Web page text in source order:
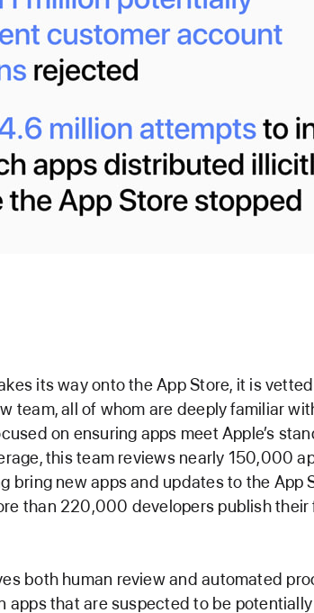
its way onto the App Store, it is
team, all of whom are deeply familiar
on ensuring apps meet Apple’s
this team reviews nearly 150,000
bring new apps and updates to the App
than 220,000 developers publish their
both human review and automated
apps that are suspected to be